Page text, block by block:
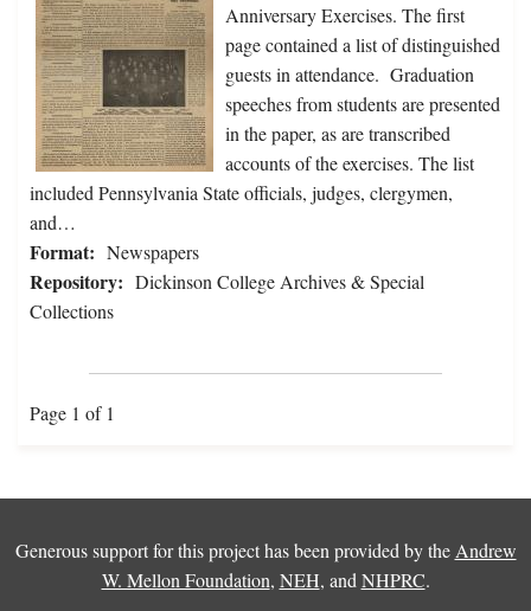
Anniversary Exercises. The first
page contained a list of distinguished
guests in attendance. Graduation
speeches from students are presented
in the paper, as are transcribed
accounts of the exercises. The list
included Pennsylvania State officials, judges, clergymen,
and…
Format: Newspapers
Repository: Dickinson College Archives & Special
Collections
Page 1 of 1
Generous support for this project has been provided by the Andrew
W. Mellon Foundation, NEH, and NHPRC.